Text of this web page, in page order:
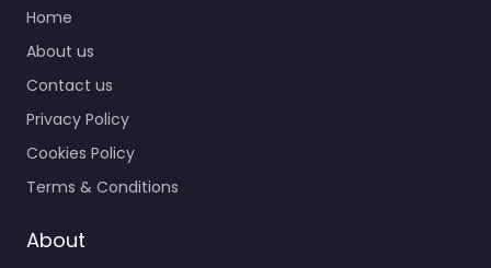
Home
About us
Contact us
Privacy Policy
Cookies Policy
Terms & Conditions
About